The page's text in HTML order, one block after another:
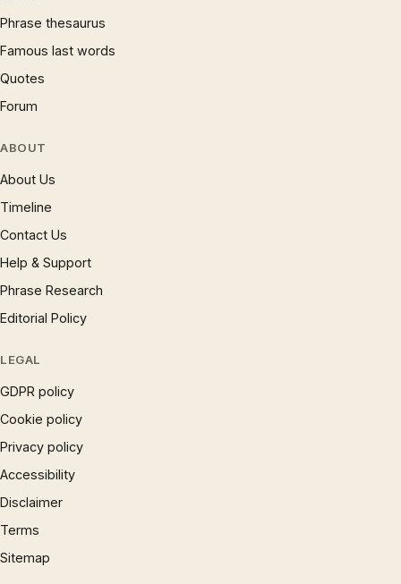
Phrase thesaurus
Famous last words
Quotes
Forum
ABOUT
About Us
Timeline
Contact Us
Help & Support
Phrase Research
Editorial Policy
LEGAL
GDPR policy
Cookie policy
Privacy policy
Accessibility
Disclaimer
Terms
Sitemap